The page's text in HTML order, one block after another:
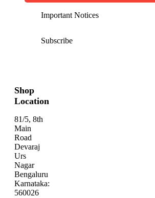
Important Notices
Subscribe
Shop
Location
81/5, 8th
Main
Road
Devaraj
Urs
Nagar
Bengaluru
Karnataka:
560026